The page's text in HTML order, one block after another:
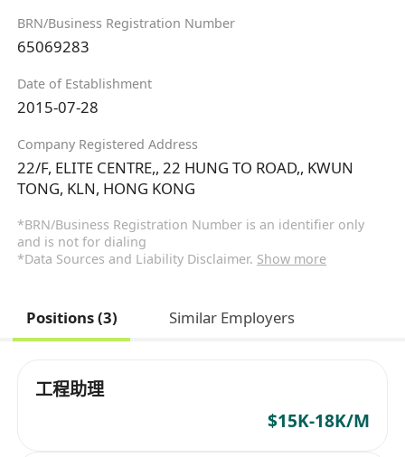
BRN/Business Registration Number
65069283
Date of Establishment
2015-07-28
Company Registered Address
22/F, ELITE CENTRE,, 22 HUNG TO ROAD,, KWUN
TONG, KLN, HONG KONG
*BRN/Business Registration Number is an identifier only
and is not for dialing
*Data Sources and Liability Disclaimer. Show more
Positions (3) Similar Employers
工程助理
$15K-18K/M